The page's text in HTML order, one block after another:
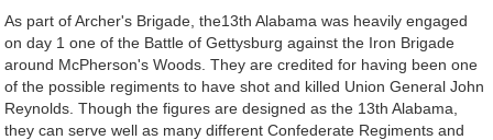
As part of Archer's Brigade, the13th Alabama was heavily engaged
on day 1 one of the Battle of Gettysburg against the Iron Brigade
around McPherson's Woods. They are credited for having been one
of the possible regiments to have shot and killed Union General John
Reynolds. Though the figures are designed as the 13th Alabama,
they can serve well as many different Confederate Regiments and